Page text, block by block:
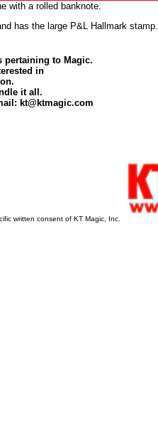
with a rolled banknote.
has the large P&L Hallmark stamp.
pertaining to Magic.
in
it all.
kt@ktmagic.com
written consent of KT Magic, Inc.